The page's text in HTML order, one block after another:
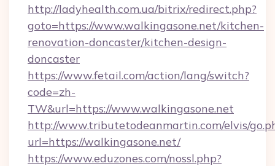
http://ladyhealth.com.ua/bitrix/redirect.php?
goto=https://www.walkingasone.net/kitchen-
renovation-doncaster/kitchen-design-
doncaster
https://www.fetail.com/action/lang/switch?
code=zh-
TW&url=https://www.walkingasone.net
http://www.tributetodeanmartin.com/elvis/
url=https://walkingasone.net/
https://www.eduzones.com/nossl.php?